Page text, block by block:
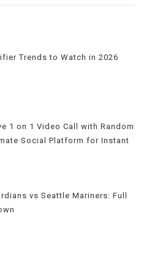
Trends to Watch in 2026
1 on 1 Video Call with Random
Social Platform for Instant
vs Seattle Mariners: Full